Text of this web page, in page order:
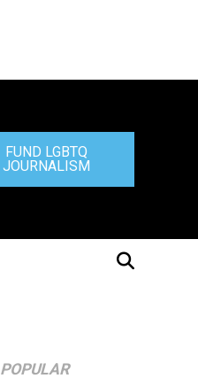
FUND LGBTQ
JOURNALISM
POPULAR